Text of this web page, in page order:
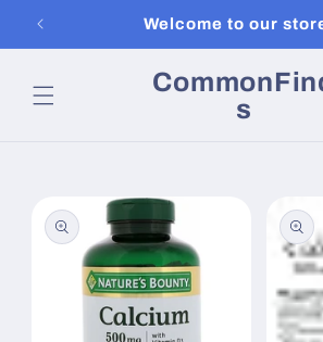
content
Welcome to our
s
product
information